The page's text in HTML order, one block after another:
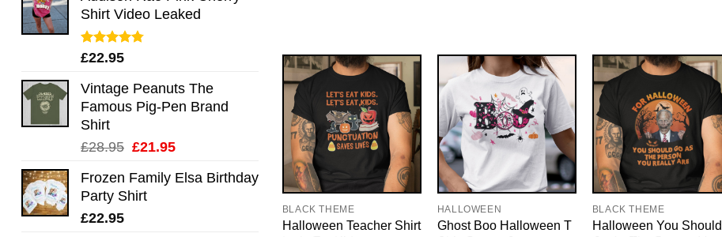
Shirt Video Leaked
Rated4.75
£22.95
Vintage Peanuts The
Famous Pig-Pen Brand
Shirt
£28.95 Original
was:
£28.95.
£21.95Current
is:
Frozen Family Elsa Birthday
Party Shirt
£22.95
BLACK THEME
Halloween Teacher Shirt
HALLOWEEN
Ghost Boo Halloween T
BLACK THEME
Halloween You Should